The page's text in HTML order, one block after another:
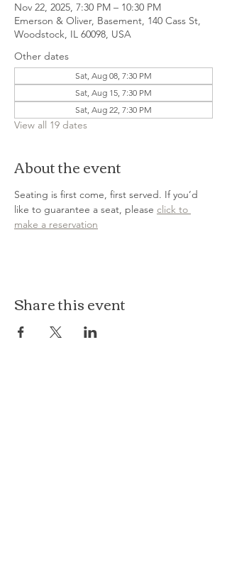
Nov 22, 2025, 7:30 PM – 10:30 PM
Emerson & Oliver, Basement, 140 Cass St,
Woodstock, IL 60098, USA
Other dates
Sat, Aug 08, 7:30 PM
Sat, Aug 15, 7:30 PM
Sat, Aug 22, 7:30 PM
View all 19 dates
About the event
Seating is first come, first served. If you’d
like to guarantee a seat, please click to
make a reservation
Share this event